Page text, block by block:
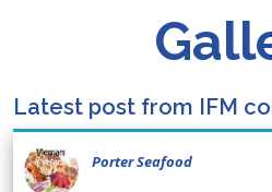
Latest post from IFM
Porter Seafood